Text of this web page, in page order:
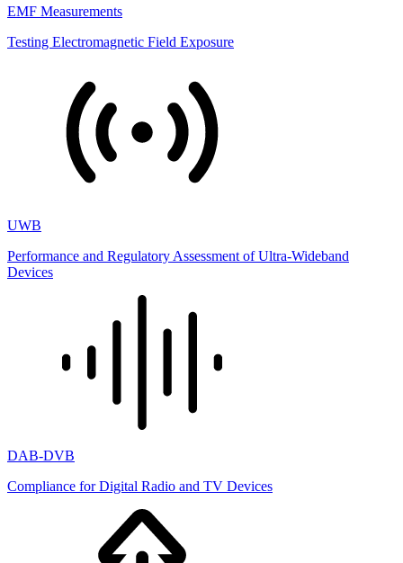
EMF Measurements
Testing Electromagnetic Field Exposure
UWB
Performance and Regulatory Assessment of Ultra-Wideband
Devices
DAB-DVB
Compliance for Digital Radio and TV Devices